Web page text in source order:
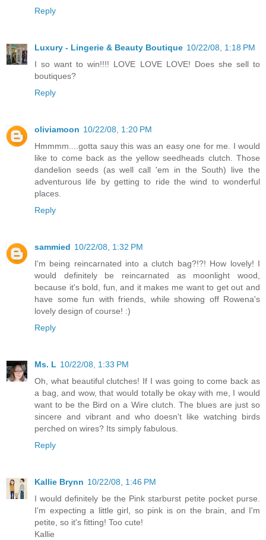
Reply
Luxury - Lingerie & Beauty Boutique 10/22/08, 1:18 PM
I so want to win!!!! LOVE LOVE LOVE! Does she sell to
boutiques?
Reply
oliviamoon 10/22/08, 1:20 PM
Hmmmm....gotta sauy this was an easy one for me. I would
like to come back as the yellow seedheads clutch. Those
dandelion seeds (as well call 'em in the South) live the
adventurous life by getting to ride the wind to wonderful
places.
Reply
sammied 10/22/08, 1:32 PM
I'm being reincarnated into a clutch bag?!?! How lovely! I
would definitely be reincarnated as moonlight wood,
because it's bold, fun, and it makes me want to get out and
have some fun with friends, while showing off Rowena's
lovely design of course! :)
Reply
Ms. L 10/22/08, 1:33 PM
Oh, what beautiful clutches! If I was going to come back as
a bag, and wow, that would totally be okay with me, I would
want to be the Bird on a Wire clutch. The blues are just so
sincere and vibrant and who doesn't like watching birds
perched on wires? Its simply fabulous.
Reply
Kallie Brynn 10/22/08, 1:46 PM
I would definitely be the Pink starburst petite pocket purse.
I'm expecting a little girl, so pink is on the brain, and I'm
petite, so it's fitting! Too cute!
Kallie